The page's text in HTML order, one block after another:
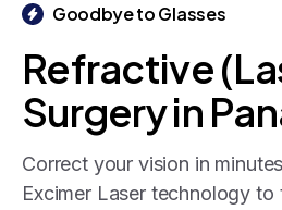
Goodbye to Glasses
Refractive
Surgeryin
Correct your vision in
Excimer Laser technology